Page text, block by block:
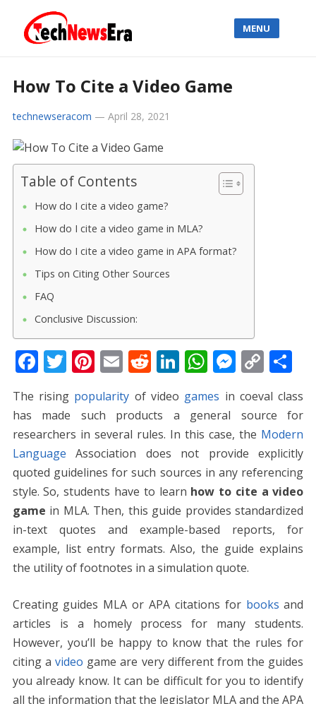
MENU
How To Cite a Video Game
technewseracom — April 28, 2021
Table of Contents
How do I cite a video game?
How do I cite a video game in MLA?
How do I cite a video game in APA format?
Tips on Citing Other Sources
FAQ
Conclusive Discussion:
F
ac
e
b
o
o
k
T
itt
er
Pi
nt
er
e
st
E
m
ai
l
R
e
d
di
t
Li
k
e
dI
n
W
at
s
A
p
p
M
ss
e
n
g
er
C
o
p
y
Li
n
k
S
ar
e
The rising popularity of video games in coeval class
has made such products a general source for
researchers in several rules. In this case, the Modern
Language Association does not provide explicitly
quoted guidelines for such sources in any referencing
style. So, students have to learn how to cite a video
game in MLA. Then, this guide provides standardized
in-text quotes and example-based reports, for
example, list entry formats. Also, the guide explains
the utility of footnotes in a simulation quote.
Creating guides MLA or APA citations for books and
articles is a homely process for many students.
However, you’ll be happy to know that the rules for
citing avideo game are very different from the guides
you already know. It can be difficult for you to identify
all the information that the legislator MLA and the APA